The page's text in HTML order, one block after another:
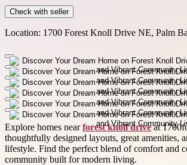
Check with seller
Location: 1700 Forest Knoll Drive NE, Palm
Explore homes nearforest knoll driveat
thoughtfully designed layouts, great amenities,
lifestyle. Find the perfect blend of comfort and
community built for modern living.